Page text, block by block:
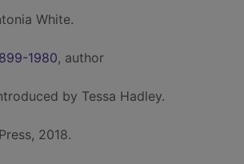
White.
1980, author
by Tessa Hadley.
2018.